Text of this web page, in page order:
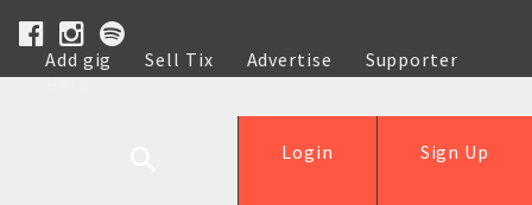
Add gig Sell Tix Advertise
Supporter
Help
Sign Up
Login